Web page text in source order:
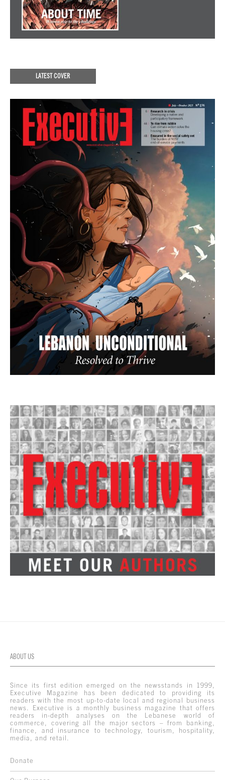
LATEST COVER
ABOUT US
Since its first edition emerged on the newsstands in 1999,
Executive Magazine has been dedicated to providing its
readers with the most up-to-date local and regional business
news. Executive is a monthly business magazine that offers
readers in-depth analyses on the Lebanese world of
commerce, covering all the major sectors – from banking,
finance, and insurance to technology, tourism, hospitality,
media, and retail.
Donate